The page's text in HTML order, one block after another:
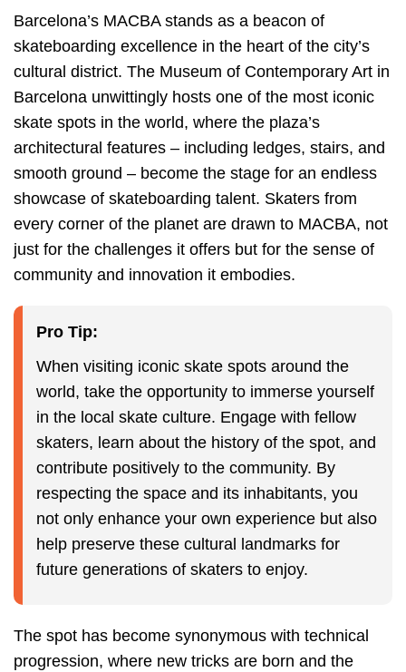
Barcelona’s MACBA stands as a beacon of
skateboarding excellence in the heart of the city’s
cultural district. The Museum of Contemporary Art in
Barcelona unwittingly hosts one of the most iconic
skate spots in the world, where the plaza’s
architectural features – including ledges, stairs, and
smooth ground – become the stage for an endless
showcase of skateboarding talent. Skaters from
every corner of the planet are drawn to MACBA, not
just for the challenges it offers but for the sense of
community and innovation it embodies.
Pro Tip:
When visiting iconic skate spots around the
world, take the opportunity to immerse yourself
in the local skate culture. Engage with fellow
skaters, learn about the history of the spot, and
contribute positively to the community. By
respecting the space and its inhabitants, you
not only enhance your own experience but also
help preserve these cultural landmarks for
future generations of skaters to enjoy.
The spot has become synonymous with technical
progression, where new tricks are born and the